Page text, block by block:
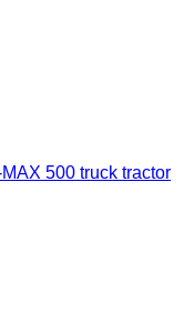
500 truck tractor